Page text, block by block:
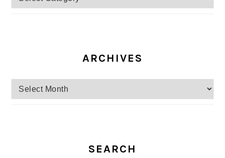
ARCHIVES
Archives
SEARCH